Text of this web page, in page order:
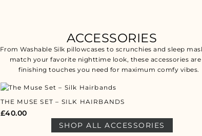
ACCESSORIES
From Washable Silk pillowcases to scrunchies and sleep
match your favorite nighttime look, these accessories
finishing touches you need for maximum comfy vibes.
THE MUSE SET – SILK HAIRBANDS
£40.00
SHOP ALL ACCESSORIES